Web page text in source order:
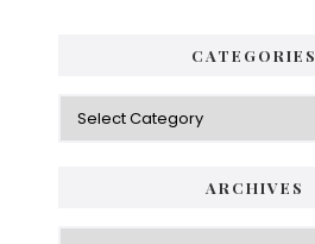
CATEGORIES
Categories
ARCHIVES
Archives